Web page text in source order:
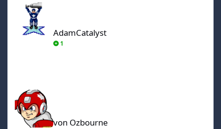
AdamCatalyst
1
von Ozbourne